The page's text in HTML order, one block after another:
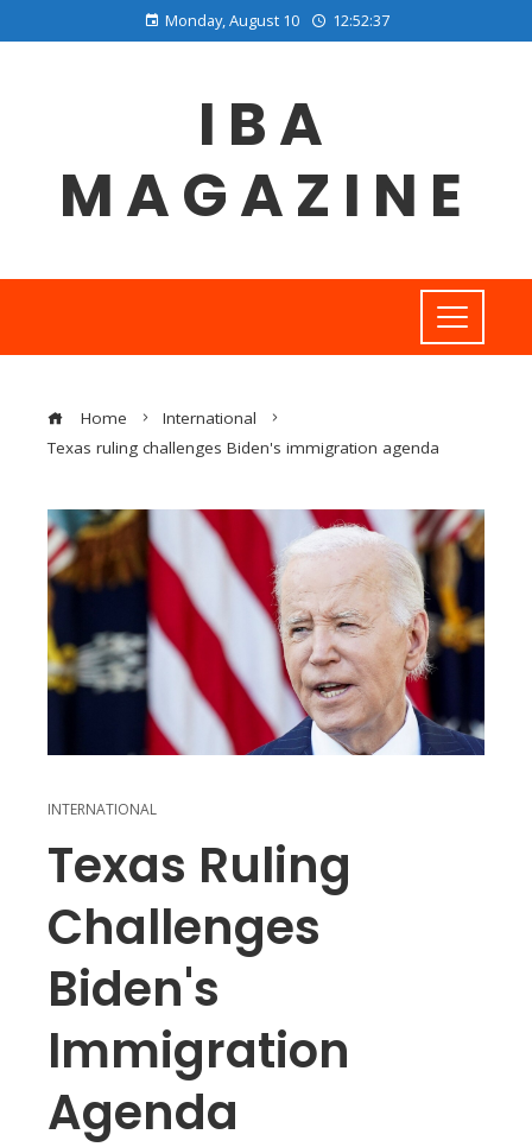
Monday, August 10 12:52:38
IBA
MAGAZINE
Home
International
Texas ruling challenges Biden's immigration agenda
INTERNATIONAL
Texas Ruling
Challenges
Biden's
Immigration
Agenda